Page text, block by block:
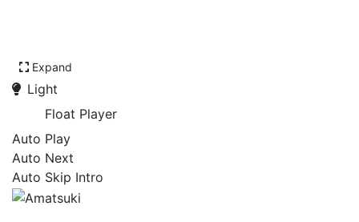
Expand
Light
Float Player
Auto Play
Auto Next
Auto Skip Intro